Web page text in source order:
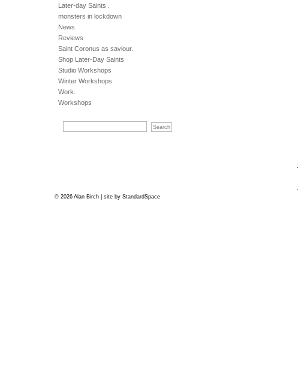
Later-day Saints .
monsters in lockdown
News
Reviews
Saint Coronus as saviour.
Shop Later-Day Saints
Studio Workshops
Winter Workshops
Work.
Workshops
© 2026 Alan Birch | site byStandardSpace